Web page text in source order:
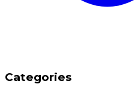
Categories